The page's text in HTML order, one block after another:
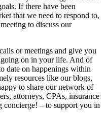
If there have been
that we need to respond to,
to discuss our
or meetings and give you
going on in your life. And of
date on happenings within
resources like our blogs,
to share our network of
attorneys, CPAs, insurance
concierge! – to support you in